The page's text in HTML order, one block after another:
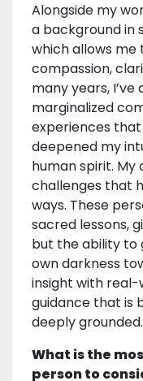
Alongside my
a background in
which allows me
compassion,
many years,
marginalized
experiences
deepened my
human spirit. My
challenges that
ways. These
sacred lessons,
but the ability to
own darkness
insight with
guidance that is
deeply grounded.
What is the
person to